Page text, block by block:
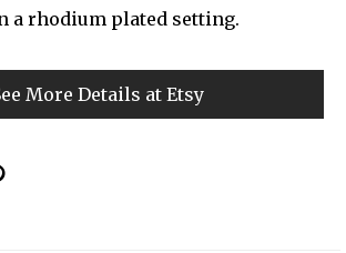
a rhodium plated setting.
More Details at Etsy